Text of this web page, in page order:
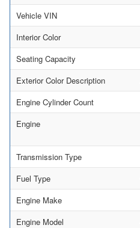
Vehicle VIN
Interior Color
Seating Capacity
Exterior Color Description
Engine Cylinder Count
Engine
Transmission Type
Fuel Type
Engine Make
Engine Model